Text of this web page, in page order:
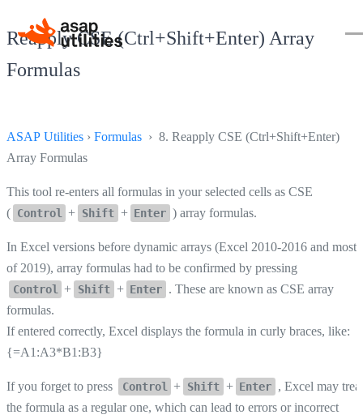
Reapply CSE (Ctrl+Shift+Enter) Array
Formulas
ASAP Utilities › Formulas › 8. Reapply CSE (Ctrl+Shift+Enter)
Array Formulas
This tool re-enters all formulas in your selected cells as CSE
( Control + Shift + Enter ) array formulas.
In Excel versions before dynamic arrays (Excel 2010-2016 and most
of 2019), array formulas had to be confirmed by pressing
Control + Shift + Enter . These are known as CSE array
formulas.
If entered correctly, Excel displays the formula in curly braces, like:
{=A1:A3*B1:B3}
If you forget to press Control + Shift + Enter , Excel may
the formula as a regular one, which can lead to errors or incorrect